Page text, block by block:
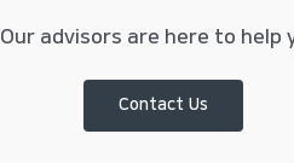
Our advisors are here to help
Contact Us